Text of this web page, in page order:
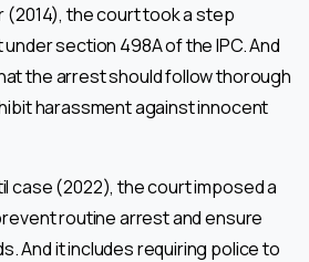
(2014), the court took a step
section 498A of the IPC. And
the arrest should follow thorough
harassment against innocent
case (2022), the court imposed a
routine arrest and ensure
And it includes requiring police to